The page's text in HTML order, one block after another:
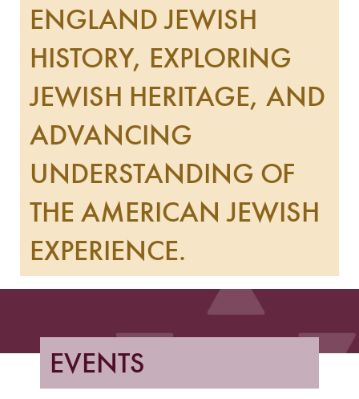
ENGLAND JEWISH
HISTORY, EXPLORING
JEWISH HERITAGE, AND
ADVANCING
UNDERSTANDING OF
THE AMERICAN JEWISH
EXPERIENCE.
EVENTS